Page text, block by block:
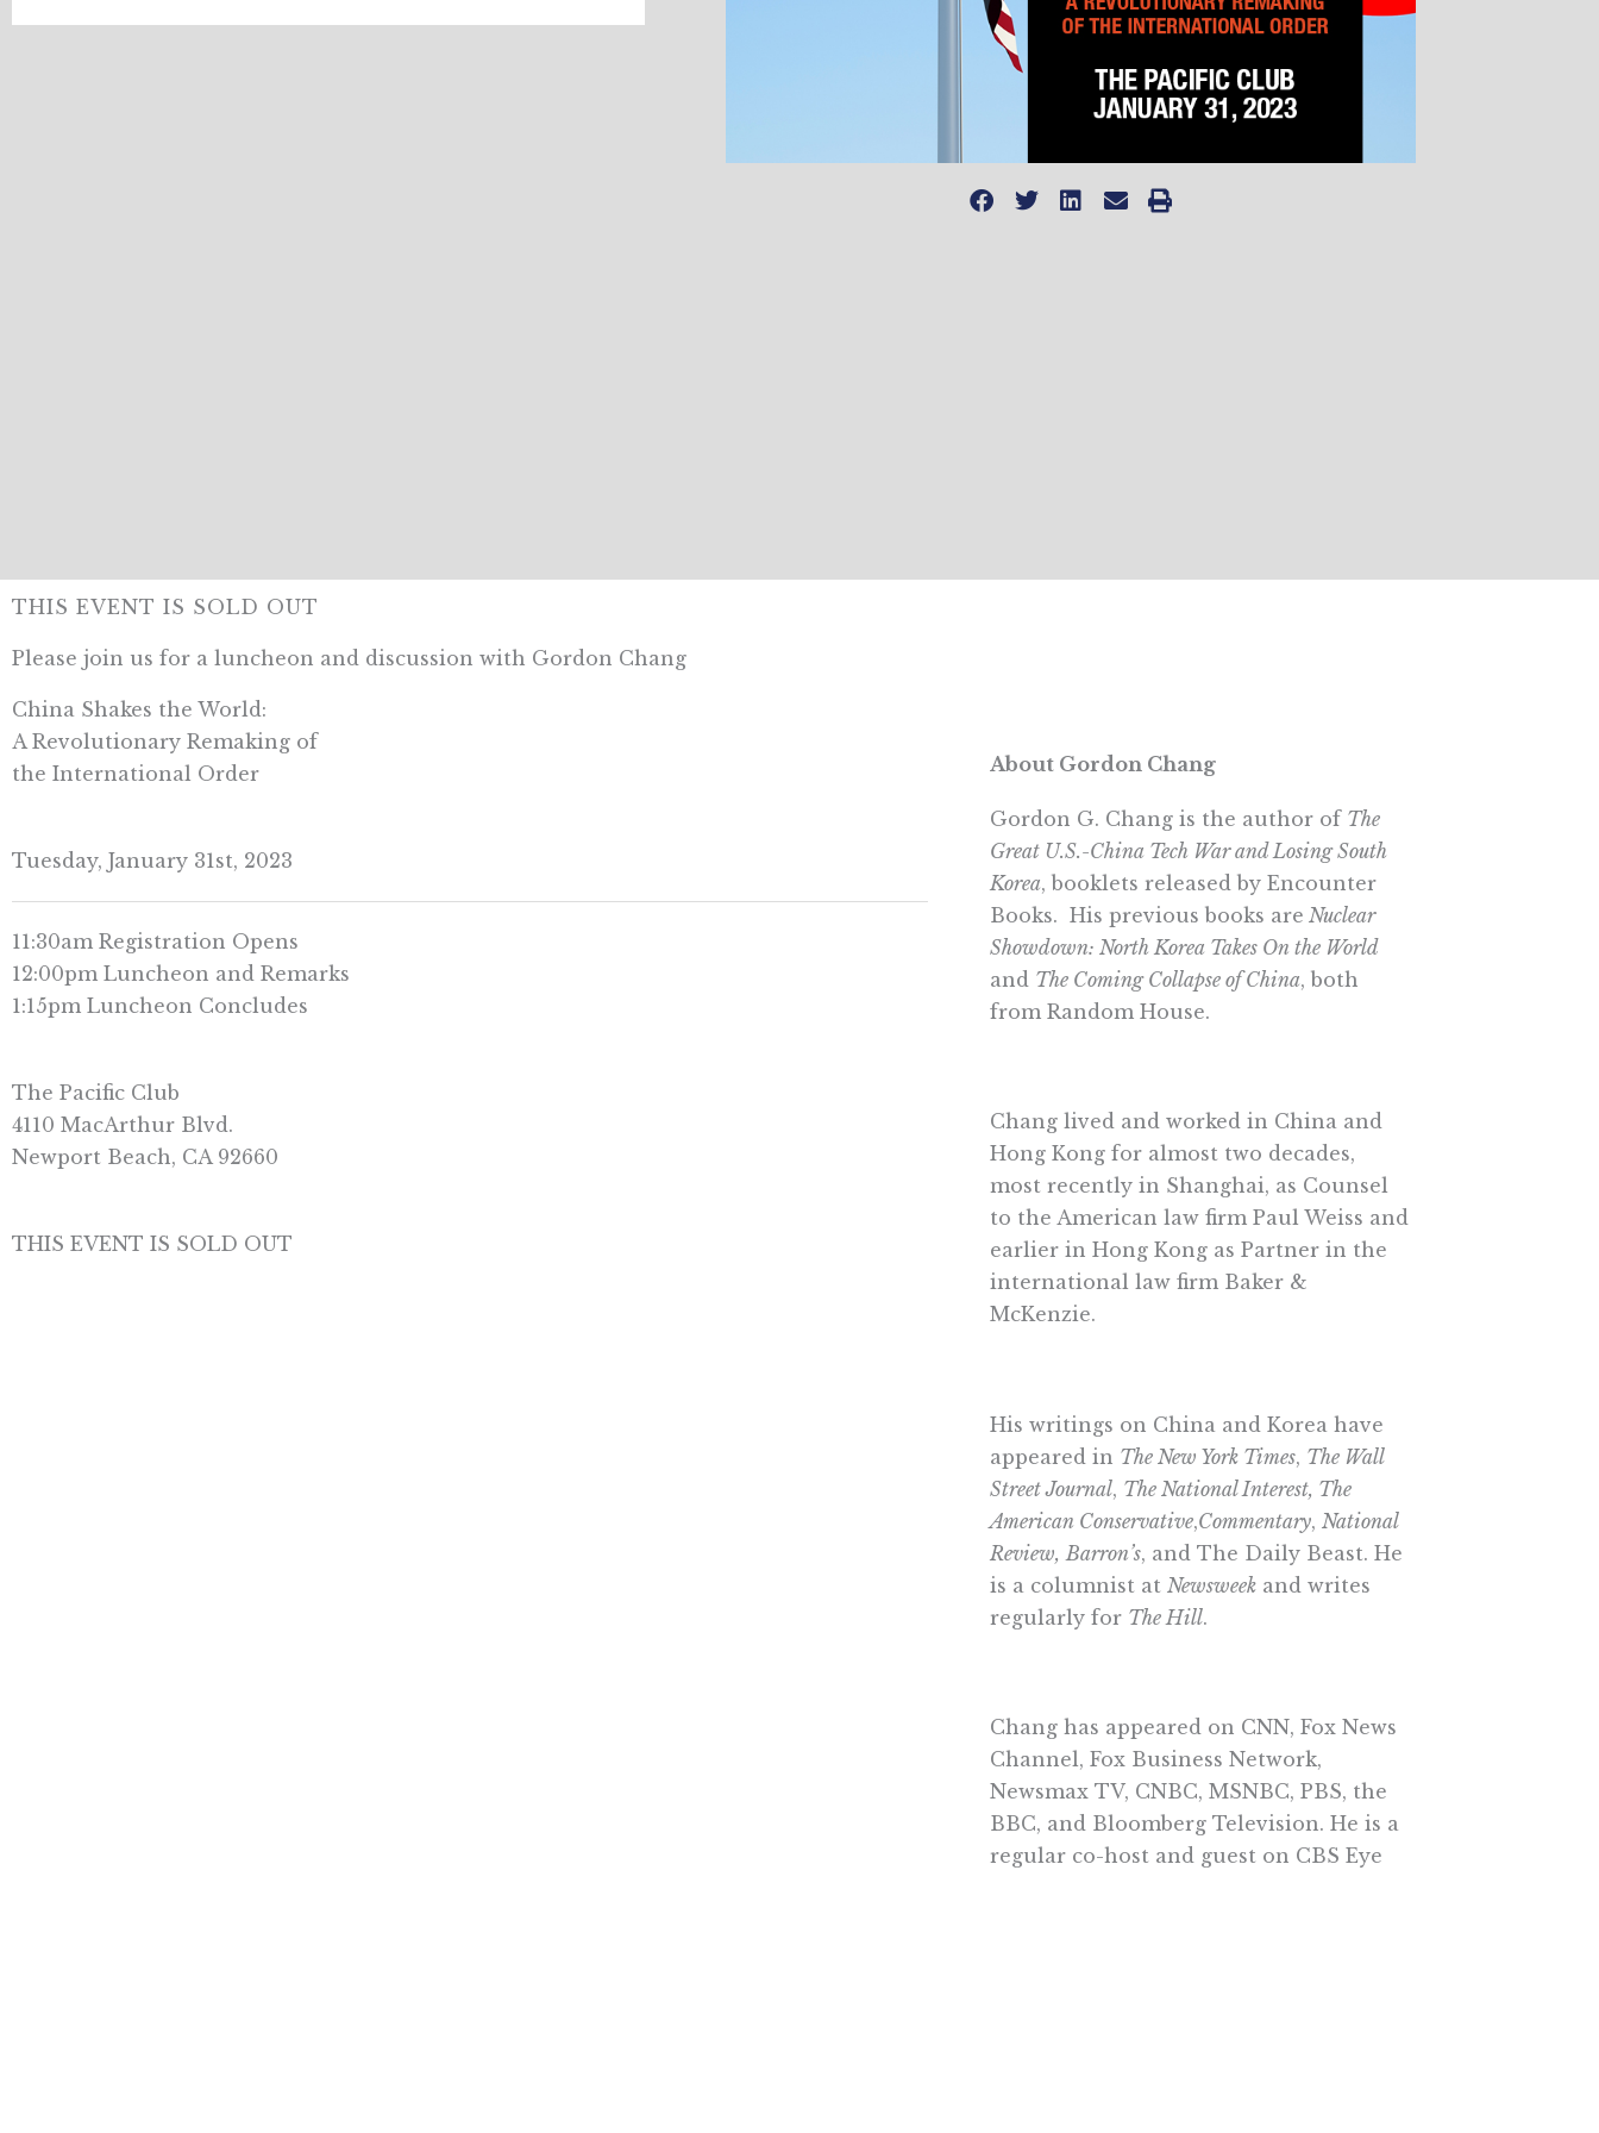
THIS EVENT IS SOLD OUT
Please join us for a luncheon and discussion with Gordon Chang
China Shakes the World:
A Revolutionary Remaking of
the International Order
Tuesday, January 31st, 2023
11:30am Registration Opens
12:00pm Luncheon and Remarks
1:15pm Luncheon Concludes
The Pacific Club
4110 MacArthur Blvd.
Newport Beach, CA 92660
THIS EVENT IS SOLD OUT
About Gordon Chang
Gordon G. Chang is the author of The
Great U.S.-China Tech War and Losing South
Korea, booklets released by Encounter
Books. His previous books are Nuclear
Showdown: North Korea Takes On the World
and The Coming Collapse of China, both
from Random House.
Chang lived and worked in China and
Hong Kong for almost two decades,
most recently in Shanghai, as Counsel
to the American law firm Paul Weiss and
earlier in Hong Kong as Partner in the
international law firm Baker &
McKenzie.
His writings on China and Korea have
appeared in The New York Times, The Wall
Street Journal, The National Interest, The
American Conservative,Commentary, National
Review, Barron’s, and The Daily Beast. He
is a columnist at Newsweek and writes
regularly for The Hill.
Chang has appeared on CNN, Fox News
Channel, Fox Business Network,
Newsmax TV, CNBC, MSNBC, PBS, the
BBC, and Bloomberg Television. He is a
regular co-host and guest on CBS Eye